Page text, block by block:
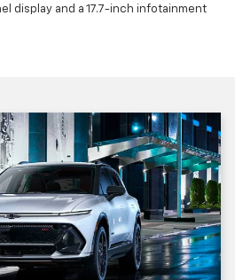
display and a 17.7-inch infotainment